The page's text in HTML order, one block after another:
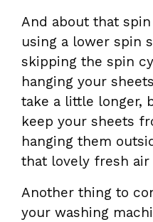
And about that
using a lower spin
skipping the spin
hanging your
take a little longer,
keep your sheets
hanging them
that lovely fresh
Another thing to
your washing